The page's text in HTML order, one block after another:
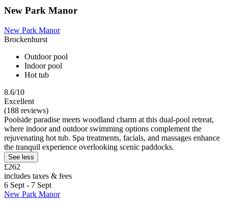
New Park Manor
New Park Manor
Brockenhurst
Outdoor pool
Indoor pool
Hot tub
8.6/10
Excellent
(188 reviews)
Poolside paradise meets woodland charm at this dual-pool retreat,
where indoor and outdoor swimming options complement the
rejuvenating hot tub. Spa treatments, facials, and massages enhance
the tranquil experience overlooking scenic paddocks.
See less
£262
includes taxes & fees
6 Sept - 7 Sept
New Park Manor